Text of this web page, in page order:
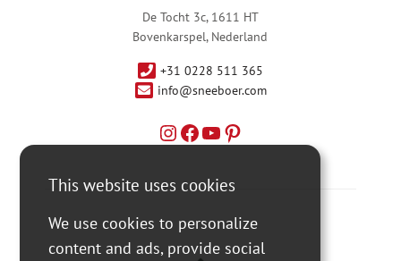
De Tocht 3c, 1611 HT
Bovenkarspel, Nederland
+31 0228 511 365
info@sneeboer.com
This website uses cookies
We use cookies to personalize
content and ads, provide social